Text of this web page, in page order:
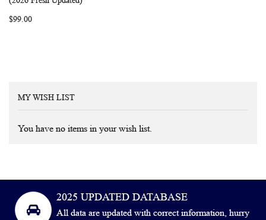
$99.00
MY WISH LIST
You have no items in your wish list.
2025 UPDATED DATABASE
All data are updated with correct information, hurry